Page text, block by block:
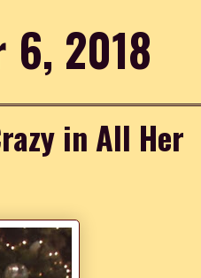
6, 2018
in All Her